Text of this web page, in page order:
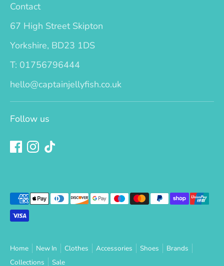
Contact
67 High Street Skipton
Yorkshire, BD23 1DS
T: 01756796444
hello@captainjellyfish.co.uk
Follow us
Home New In Clothes Accessories Shoes
Brands
Collections
Sale
Payment
methods